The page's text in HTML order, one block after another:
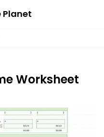
Planet
Worksheet